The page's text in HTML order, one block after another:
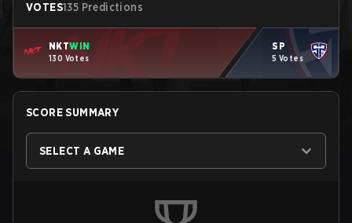
VOTES135 Predictions
NKTWIN
130 Votes
SP
5 Votes
SCORE SUMMARY
SELECT A GAME